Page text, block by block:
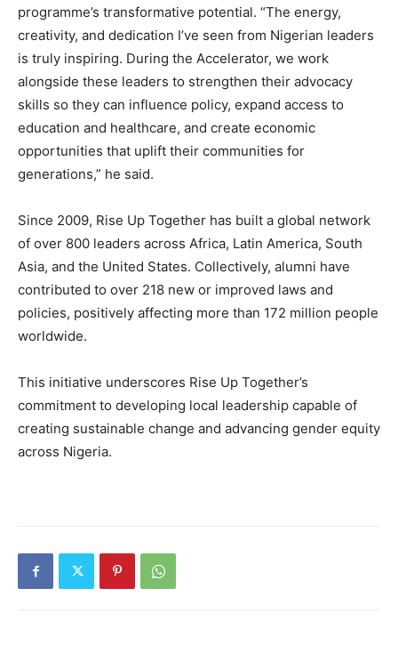
programme’s transformative potential. “The energy,
creativity, and dedication I’ve seen from Nigerian leaders
is truly inspiring. During the Accelerator, we work
alongside these leaders to strengthen their advocacy
skills so they can influence policy, expand access to
education and healthcare, and create economic
opportunities that uplift their communities for
generations,” he said.
Since 2009, Rise Up Together has built a global network
of over 800 leaders across Africa, Latin America, South
Asia, and the United States. Collectively, alumni have
contributed to over 218 new or improved laws and
policies, positively affecting more than 172 million people
worldwide.
This initiative underscores Rise Up Together’s
commitment to developing local leadership capable of
creating sustainable change and advancing gender equity
across Nigeria.